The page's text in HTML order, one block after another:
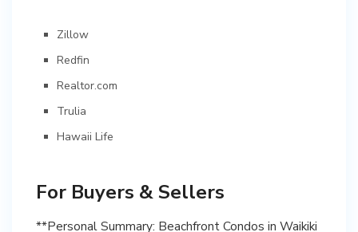
Zillow
Redfin
Realtor.com
Trulia
Hawaii Life
For Buyers & Sellers
**Personal Summary: Beachfront Condos in Waikiki